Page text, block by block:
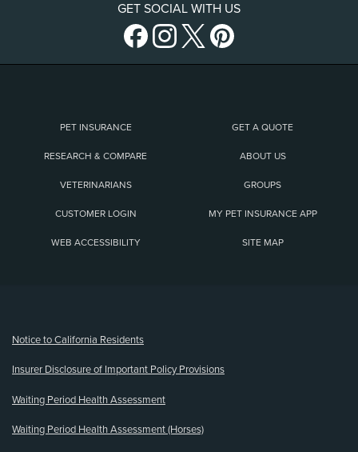
GET SOCIAL WITH US
PET INSURANCE GET A QUOTE
RESEARCH & COMPARE ABOUT US
VETERINARIANS GROUPS
CUSTOMER LOGIN MY PET INSURANCE APP
WEB ACCESSIBILITY SITE MAP
Notice to California Residents
Insurer Disclosure of Important Policy Provisions
Waiting Period Health Assessment
Waiting Period Health Assessment (Horses)